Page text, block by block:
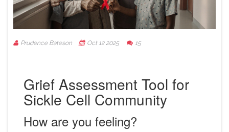
Prudence Bateson Oct 12 2025 15
Grief Assessment Tool for
Sickle Cell Community
How are you feeling?